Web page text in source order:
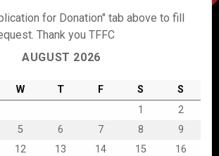
for Donation" tab above to fill
Thank you TFFC
AUGUST 2026
W T F S
S
1
2
5 6 7 8
9
12 13 14 15
16